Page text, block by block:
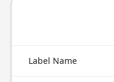
Label Name